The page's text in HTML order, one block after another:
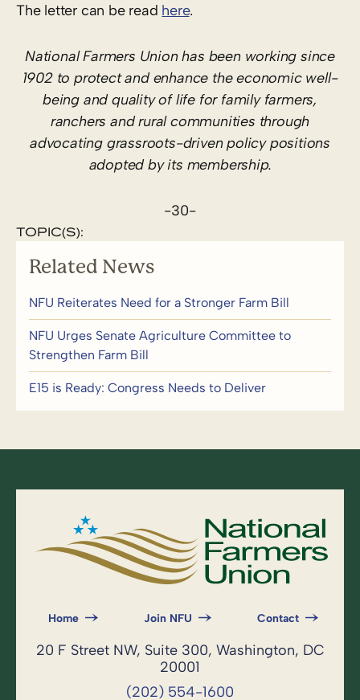
The letter can be read here.
National Farmers Union has been working since
1902 to protect and enhance the economic well-
being and quality of life for family farmers,
ranchers and rural communities through
advocating grassroots-driven policy positions
adopted by its membership.
-30-
TOPIC(S):
Related News
NFU Reiterates Need for a Stronger Farm Bill
NFU Urges Senate Agriculture Committee to
Strengthen Farm Bill
E15 is Ready: Congress Needs to Deliver
Home Join NFU Contact
20 F Street NW, Suite 300, Washington, DC
20001
(202) 554-1600